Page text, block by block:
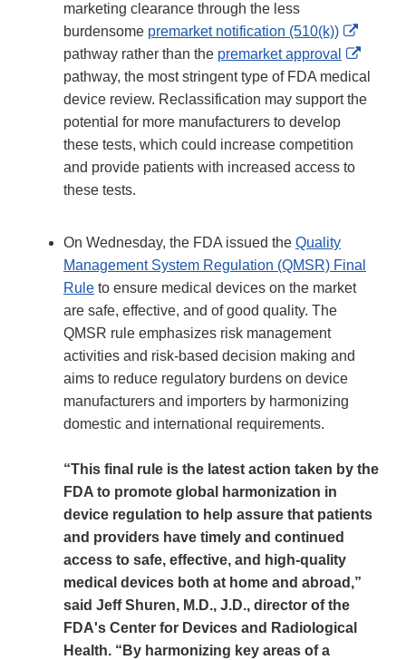
marketing clearance through the less
burdensome premarket notification (510(k))
Link
pathway rather than the premarket approval
Link
pathway, the most stringent type of FDA medical
device review. Reclassification may support the
potential for more manufacturers to develop
these tests, which could increase competition
and provide patients with increased access to
these tests.
On Wednesday, the FDA issued the Quality
Management System Regulation (QMSR) Final
Rule to ensure medical devices on the market
are safe, effective, and of good quality. The
QMSR rule emphasizes risk management
activities and risk-based decision making and
aims to reduce regulatory burdens on device
manufacturers and importers by harmonizing
domestic and international requirements.
“This final rule is the latest action taken by the
FDA to promote global harmonization in
device regulation to help assure that patients
and providers have timely and continued
access to safe, effective, and high-quality
medical devices both at home and abroad,”
said Jeff Shuren, M.D., J.D., director of the
FDA's Center for Devices and Radiological
Health. “By harmonizing key areas of a